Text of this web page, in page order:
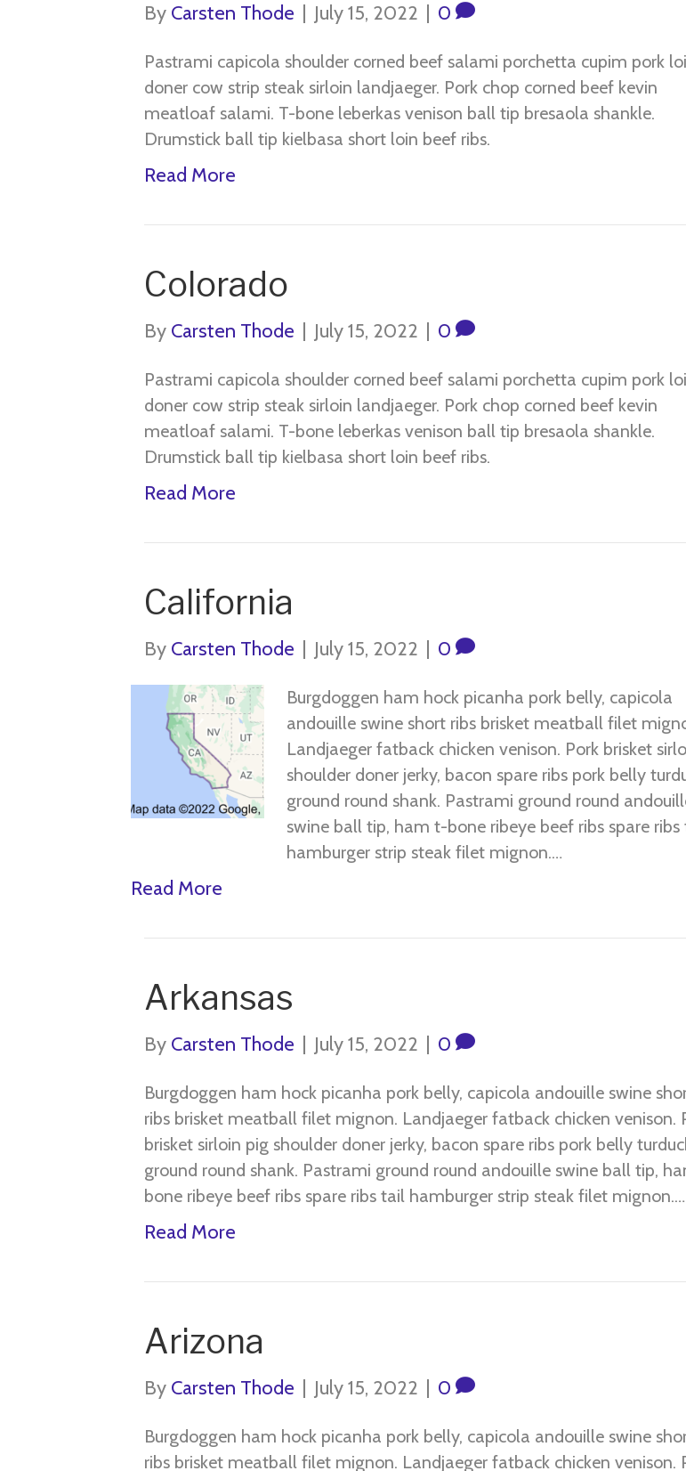
By Carsten Thode July 15, 2022 0
Pastrami capicola shoulder corned beef salami porchetta cupim pork
doner cow strip steak sirloin landjaeger. Pork chop corned beef kevin
meatloaf salami. T-bone leberkas venison ball tip bresaola shankle.
Drumstick ball tip kielbasa short loin beef ribs.
Read More
Colorado
By Carsten Thode July 15, 2022 0
Pastrami capicola shoulder corned beef salami porchetta cupim pork
doner cow strip steak sirloin landjaeger. Pork chop corned beef kevin
meatloaf salami. T-bone leberkas venison ball tip bresaola shankle.
Drumstick ball tip kielbasa short loin beef ribs.
Read More
California
By Carsten Thode July 15, 2022 0
Burgdoggen ham hock picanha pork belly, capicola
andouille swine short ribs brisket meatball filet
Landjaeger fatback chicken venison. Pork brisket
shoulder doner jerky, bacon spare ribs pork belly
ground round shank. Pastrami ground round
swine ball tip, ham t-bone ribeye beef ribs spare ribs
hamburger strip steak filet mignon.…
Read More
Arkansas
By Carsten Thode July 15, 2022 0
Burgdoggen ham hock picanha pork belly, capicola andouille swine
ribs brisket meatball filet mignon. Landjaeger fatback chicken venison.
brisket sirloin pig shoulder doner jerky, bacon spare ribs pork belly
ground round shank. Pastrami ground round andouille swine ball tip,
bone ribeye beef ribs spare ribs tail hamburger strip steak filet mignon.…
Read More
Arizona
By Carsten Thode July 15, 2022 0
Burgdoggen ham hock picanha pork belly, capicola andouille swine
ribs brisket meatball filet mignon. Landjaeger fatback chicken venison.